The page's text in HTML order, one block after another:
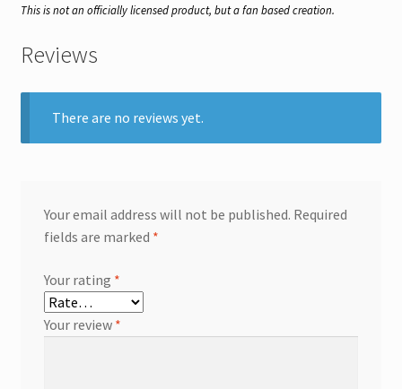
This is not an officially licensed product, but a fan based creation.
Reviews
There are no reviews yet.
Your email address will not be published. Required
fields are marked *
Your rating *
Your review *